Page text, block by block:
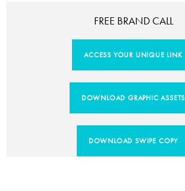
FREE BRAND CALL
ACCESS YOUR UNIQUE LINK
DOWNLOAD GRAPHIC ASSETS
DOWNLOAD SWIPE COPY